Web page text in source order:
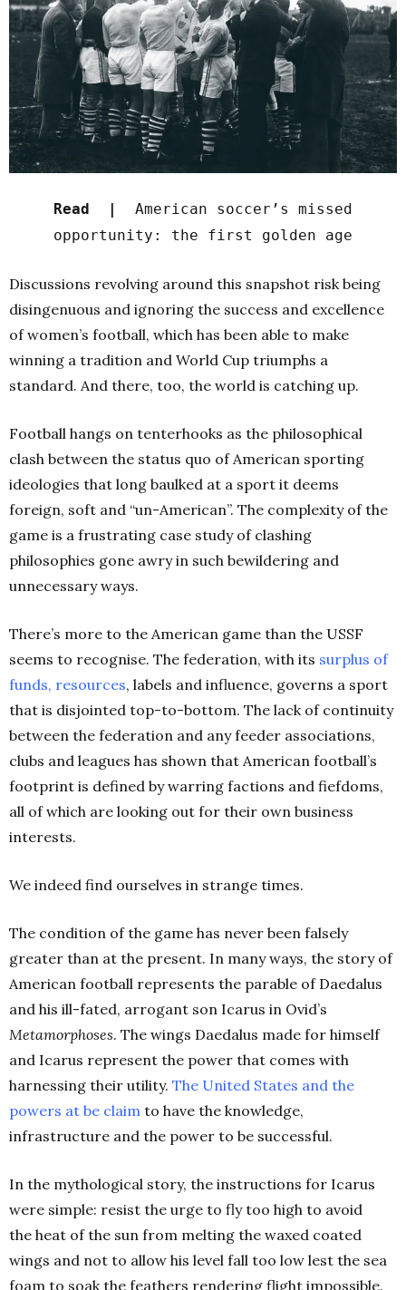
Read |
American soccer’s missed
opportunity: the first golden age
Discussions revolving around this snapshot risk being
disingenuous and ignoring the success and excellence
of women’s football, which has been able to make
winning a tradition and World Cup triumphs a
standard. And there, too, the world is catching up.
Football hangs on tenterhooks as the philosophical
clash between the status quo of American sporting
ideologies that long baulked at a sport it deems
foreign, soft and “un-American”. The complexity of the
game is a frustrating case study of clashing
philosophies gone awry in such bewildering and
unnecessary ways.
There’s more to the American game than the USSF
seems to recognise. The federation, with its surplus of
funds, resources, labels and influence, governs a sport
that is disjointed top-to-bottom. The lack of continuity
between the federation and any feeder associations,
clubs and leagues has shown that American football’s
footprint is defined by warring factions and fiefdoms,
all of which are looking out for their own business
interests.
We indeed find ourselves in strange times.
The condition of the game has never been falsely
greater than at the present. In many ways, the story of
American football represents the parable of Daedalus
and his ill-fated, arrogant son Icarus in Ovid’s
Metamorphoses. The wings Daedalus made for himself
and Icarus represent the power that comes with
harnessing their utility. The United States and the
powers at be claim to have the knowledge,
infrastructure and the power to be successful.
In the mythological story, the instructions for Icarus
were simple: resist the urge to fly too high to avoid
the heat of the sun from melting the waxed coated
wings and not to allow his level fall too low lest the sea
foam to soak the feathers rendering flight impossible.